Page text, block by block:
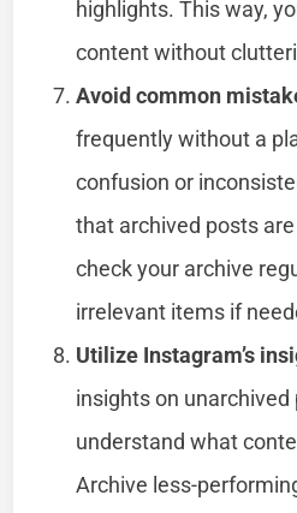
highlights. This way,
content without
Avoid common
frequently without a
confusion or
that archived posts
check your archive
irrelevant items if
Utilize Instagram’s
insights on unarchived
understand what
Archive less-